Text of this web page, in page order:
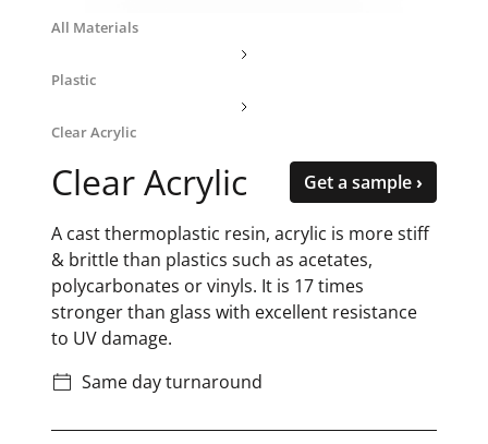
All Materials
Plastic
Clear Acrylic
Clear Acrylic Get a sample ›
A cast thermoplastic resin, acrylic is more stiff
& brittle than plastics such as acetates,
polycarbonates or vinyls. It is 17 times
stronger than glass with excellent resistance
to UV damage.
Same day turnaround